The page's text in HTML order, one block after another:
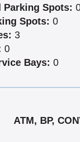
Parking Spots:
Spots: 0
3
0
Bays: 0
ATM, BP,